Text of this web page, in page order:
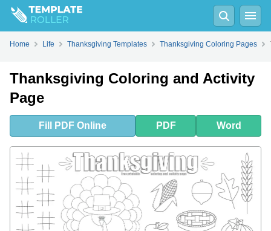
FillPDFOnline Word
Home Life Thanksgiving Templates Thanksgiving Coloring Pages
Thanksgiving Coloring and Activity
Page
Fill PDF Online PDF Word